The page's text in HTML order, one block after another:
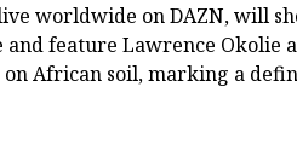
worldwide on DAZN, will
feature Lawrence Okolie
African soil, marking a